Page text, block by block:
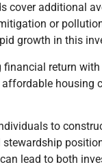
cover additional
or
growth in this
return
housing
to
lead to both